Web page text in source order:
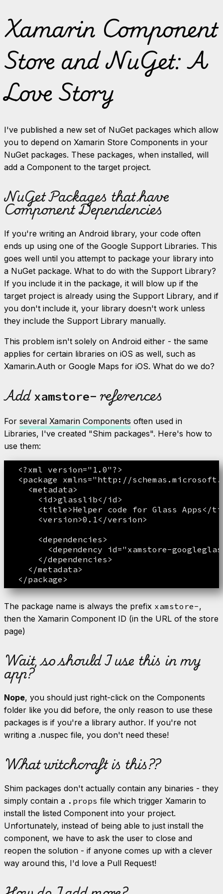
Xamarin Component
Store and NuGet: A
Love Story
I've published a new set of NuGet packages which allow
you to depend on Xamarin Store Components in your
NuGet packages. These packages, when installed, will
add a Component to the target project.
NuGet Packages that have
Component Dependencies
If you're writing an Android library, your code often
ends up using one of the Google Support Libraries. This
goes well until you attempt to package your library into
a NuGet package. What to do with the Support Library?
If you include it in the package, it will blow up if the
target project is already using the Support Library, and if
you don't include it, your library doesn't work unless
they include the Support Library manually.
This problem isn't solely on Android either - the same
applies for certain libraries on iOS as well, such as
Xamarin.Auth or Google Maps for iOS. What do we do?
Addxamstore- references
For several Xamarin Components often used in
Libraries, I've created "Shim packages". Here's how to
use them:
  <?xml version="1.0"?>
<package xmlns="http://
    <metadata>
      <id>glasslib</id>
<title>Helper code for Glass Apps</
      <version>0.1</version>
      <dependencies>
<dependency id="xamstore-
      </dependencies>
    </metadata>
The package name is always the prefix xamstore-,
then the Xamarin Component ID (in the URL of the store
page)
Wait, so should I use this in my
app?
Nope, you should just right-click on the Components
folder like you did before, the only reason to use these
packages is if you're a library author. If you're not
writing a .nuspec file, you don't need these!
What witchcraft is this??
Shim packages don't actually contain any binaries - they
simply contain a .props file which trigger Xamarin to
install the listed Component into your project.
Unfortunately, instead of being able to just install the
component, we have to ask the user to close and
reopen the solution - if anyone comes up with a clever
way around this, I'd love a Pull Request!